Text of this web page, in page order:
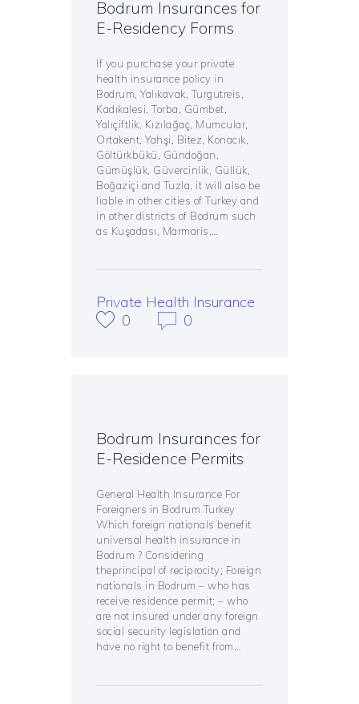
Bodrum Insurances for
E-Residency Forms
If you purchase your private
health insurance policy in
Bodrum, Yalıkavak, Turgutreis,
Kadıkalesi, Torba, Gümbet,
Yalıçiftlik, Kızılağaç, Mumcular,
Ortakent, Yahşi, Bitez, Konacık,
Göltürkbükü, Gündoğan,
Gümüşlük, Güvercinlik, Güllük,
Boğaziçi and Tuzla, it will also be
liable in other cities of Turkey and
in other districts of Bodrum such
as Kuşadası, Marmaris,…
Private Health Insurance
0
0
Bodrum Insurances for
E-Residence Permits
General Health Insurance For
Foreigners in Bodrum Turkey
Which foreign nationals benefit
universal health insurance in
Bodrum ? Considering
theprincipal of reciprocity; Foreign
nationals in Bodrum – who has
receive residence permit; – who
are not insured under any foreign
social security legislation and
have no right to benefit from…